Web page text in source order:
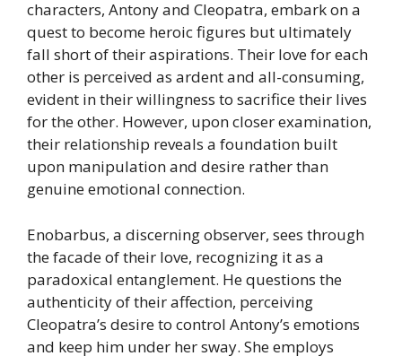
characters, Antony and Cleopatra, embark on a
quest to become heroic figures but ultimately
fall short of their aspirations. Their love for each
other is perceived as ardent and all-consuming,
evident in their willingness to sacrifice their lives
for the other. However, upon closer examination,
their relationship reveals a foundation built
upon manipulation and desire rather than
genuine emotional connection.
Enobarbus, a discerning observer, sees through
the facade of their love, recognizing it as a
paradoxical entanglement. He questions the
authenticity of their affection, perceiving
Cleopatra’s desire to control Antony’s emotions
and keep him under her sway. She employs